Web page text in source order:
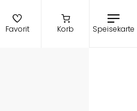
Favorit Korb Speisekarte